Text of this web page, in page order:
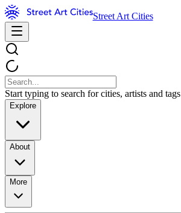
Street Art Cities
Start typing to search for cities, artists and tags
Explore
About
More